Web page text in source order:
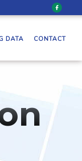
DATA CONTACT